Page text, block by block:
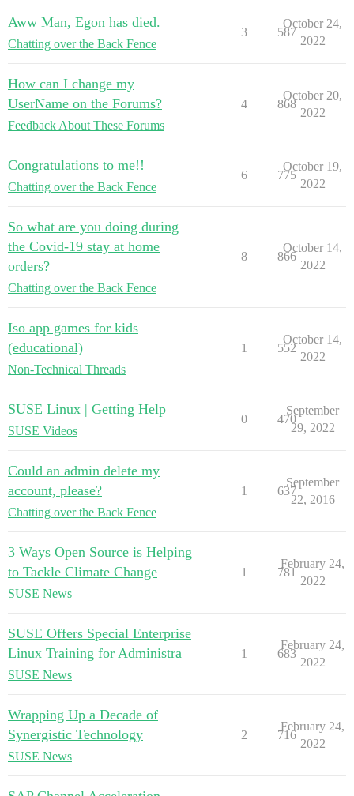
Aww Man, Egon has died.
Chatting over the Back Fence
3 587
October 24,
2022
How can I change my
UserName on the Forums?
Feedback About These Forums
4 868
October 20,
2022
Congratulations to me!!
Chatting over the Back Fence
6 775
October 19,
2022
So what are you doing during
the Covid-19 stay at home
orders?
Chatting over the Back Fence
8 866
October 14,
2022
Iso app games for kids
(educational)
Non-Technical Threads
1 552
October 14,
2022
SUSE Linux | Getting Help
SUSE Videos
0 470
September
29, 2022
Could an admin delete my
account, please?
Chatting over the Back Fence
1 637
September
22, 2016
3 Ways Open Source is Helping
to Tackle Climate Change
SUSE News
1 781
February 24,
2022
SUSE Offers Special Enterprise
Linux Training for Administra
SUSE News
1 683
February 24,
2022
Wrapping Up a Decade of
Synergistic Technology
SUSE News
2 716
February 24,
2022